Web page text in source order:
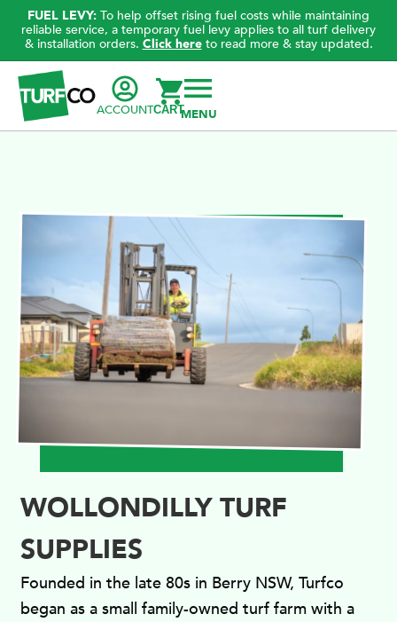
FUEL LEVY: To help offset rising fuel costs while maintaining
reliable service, a temporary fuel levy applies to all turf delivery
& installation orders. Click hereto read more & stay updated.
ACCOUNTCART
WOLLONDILLY TURF
SUPPLIES
Founded in the late 80s in Berry NSW, Turfco
began as a small family-owned turf farm with a